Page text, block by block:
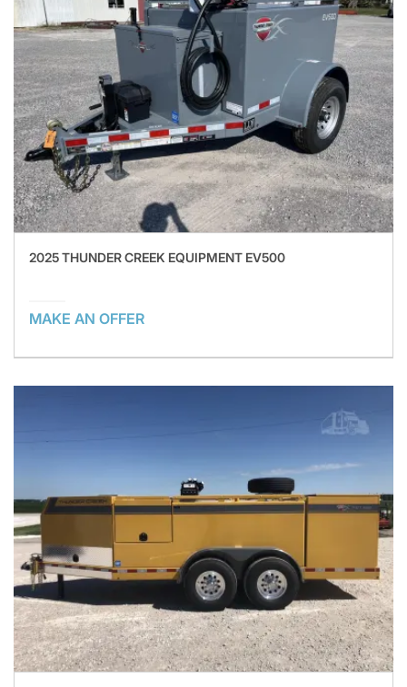
2025 THUNDER CREEK EQUIPMENT EV500
MAKE AN OFFER